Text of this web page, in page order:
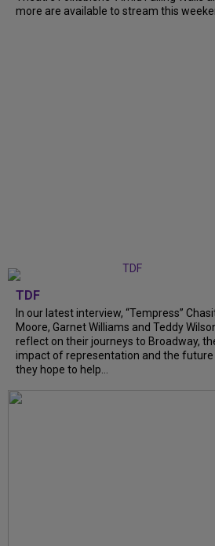
more are available to stream this
TDF
In our latest interview, “Tempress”
Moore, Garnet Williams and Teddy
reflect on their journeys to Broadway,
impact of representation and the future
they hope to help...